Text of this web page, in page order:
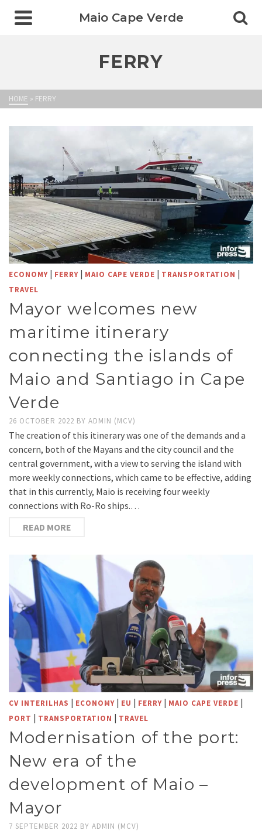
Maio Cape Verde
FERRY
HOME » FERRY
ECONOMY | FERRY | MAIO CAPE VERDE | TRANSPORTATION |
TRAVEL
Mayor welcomes new
maritime itinerary
connecting the islands of
Maio and Santiago in Cape
Verde
26 OCTOBER 2022 BY ADMIN (MCV)
The creation of this itinerary was one of the demands and a
concern, both of the Mayans and the city council and the
central government, with a view to serving the island with
more weekly connections, which came to be effective, adding
that in this currently, Maio is receiving four weekly
connections with Ro-Ro ships.…
READ MORE
CV INTERILHAS | ECONOMY | EU | FERRY | MAIO CAPE VERDE |
PORT | TRANSPORTATION | TRAVEL
Modernisation of the port:
New era of the
development of Maio –
Mayor
7 SEPTEMBER 2022 BY ADMIN (MCV)